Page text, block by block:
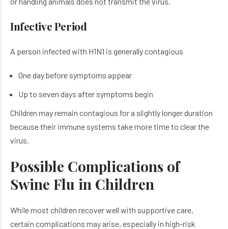
Infective Period
A person infected with H1N1 is generally contagious
One day before symptoms appear
Up to seven days after symptoms begin
Children may remain contagious for a slightly longer duration
because their immune systems take more time to clear the
virus.
Possible Complications of
Swine Flu in Children
While most children recover well with supportive care,
certain complications may arise, especially in high-risk